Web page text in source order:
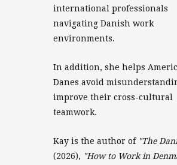
international professionals
navigating Danish work
environments.
In addition, she helps
Danes avoid
improve their cross-cultural
teamwork.
Kay is the author of "The
(2026), "How to Work in